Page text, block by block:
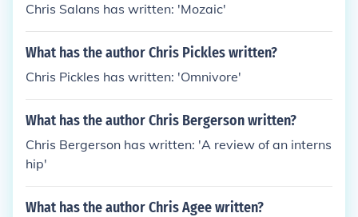
Chris Salans has written: 'Mozaic'
What has the author Chris Pickles written?
Chris Pickles has written: 'Omnivore'
What has the author Chris Bergerson written?
Chris Bergerson has written: 'A review of an interns
hip'
What has the author Chris Agee written?